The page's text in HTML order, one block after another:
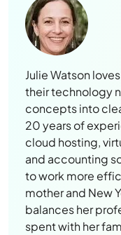
Julie Watson
their technology
concepts into
20 years of
cloud hosting,
and accounting
to work more
mother and New
balances her
spent with her